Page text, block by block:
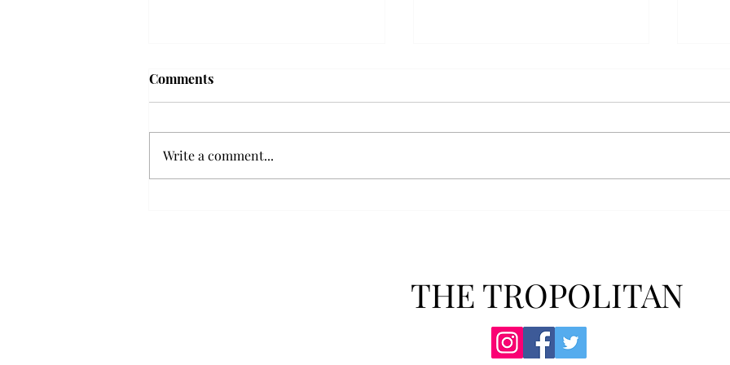
Troy professor travels to
research expansion projects in
Vietnam and South Korea, last
reflected on their time in the
The
Comments
Write a comment...
THE TROPOLITAN